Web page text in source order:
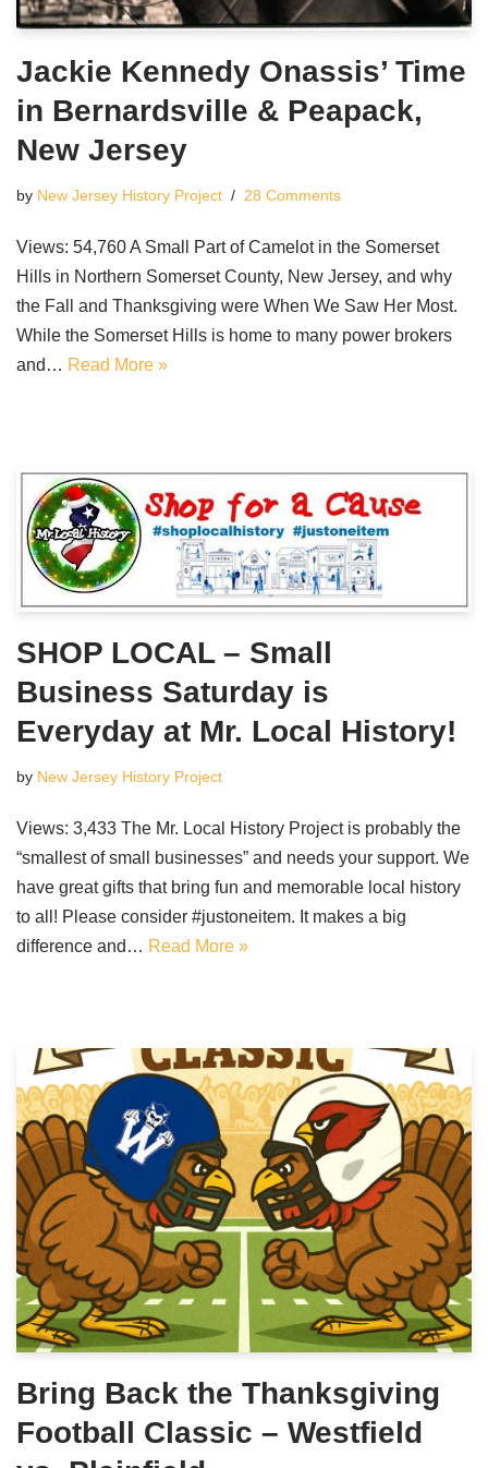
Jackie Kennedy Onassis’ Time
in Bernardsville & Peapack,
New Jersey
by New Jersey History Project 28 Comments
Views: 54,760 A Small Part of Camelot in the Somerset
Hills in Northern Somerset County, New Jersey, and why
the Fall and Thanksgiving were When We Saw Her Most.
While the Somerset Hills is home to many power brokers
and… Read More »
SHOP LOCAL – Small
Business Saturday is
Everyday at Mr. Local History!
by New Jersey History Project
Views: 3,433 The Mr. Local History Project is probably the
“smallest of small businesses” and needs your support. We
have great gifts that bring fun and memorable local history
to all! Please consider #justoneitem. It makes a big
difference and… Read More »
Bring Back the Thanksgiving
Football Classic – Westfield